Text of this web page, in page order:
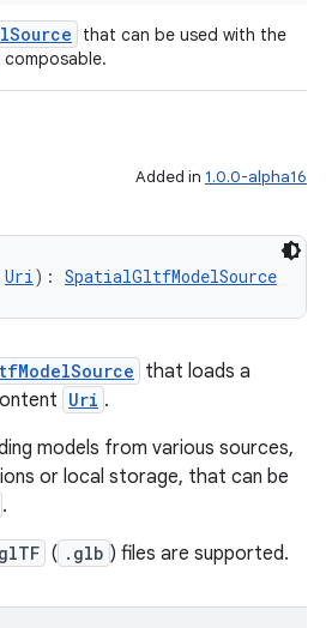
that can be used with the
composable.
Added in 1.0.0-alpha16
Uri): SpatialGltfModelSource
that loads a
Uri .
models from various sources,
or local storage, that can be
.
glTF ( .glb ) files are supported.